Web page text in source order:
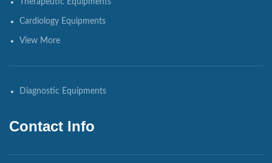
Therapeutic Equipments
Cardiology Equipments
View More
Diagnostic Equipments
Contact Info